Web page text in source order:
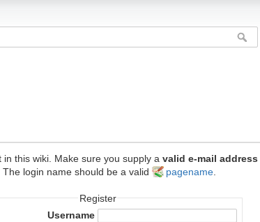
this wiki. Make sure you supply a valid e-mail address
login name should be a valid
pagename.
Register
Username